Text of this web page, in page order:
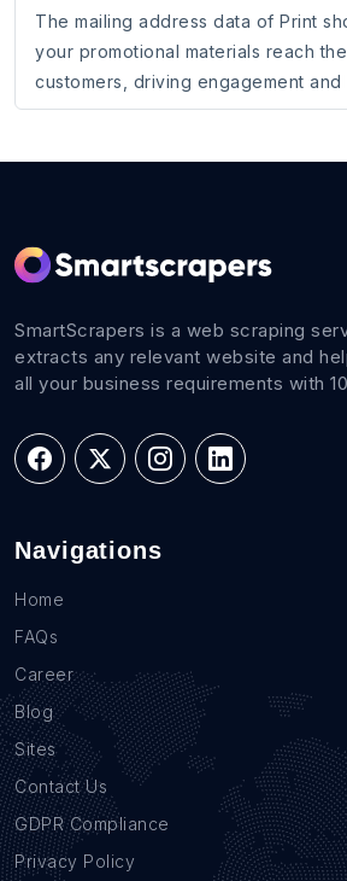
The mailing address data of Print
your promotional materials reach
customers, driving engagement
SmartScrapers is a web scraping
extracts any relevant website and
all your business requirements with
Navigations
Home
FAQs
Career
Blog
Sites
Contact Us
GDPR Compliance
Privacy Policy